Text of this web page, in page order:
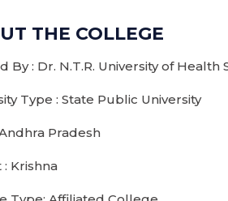
THE COLLEGE
By : Dr. N.T.R. University of Health
Type : State Public University
Pradesh
: Krishna